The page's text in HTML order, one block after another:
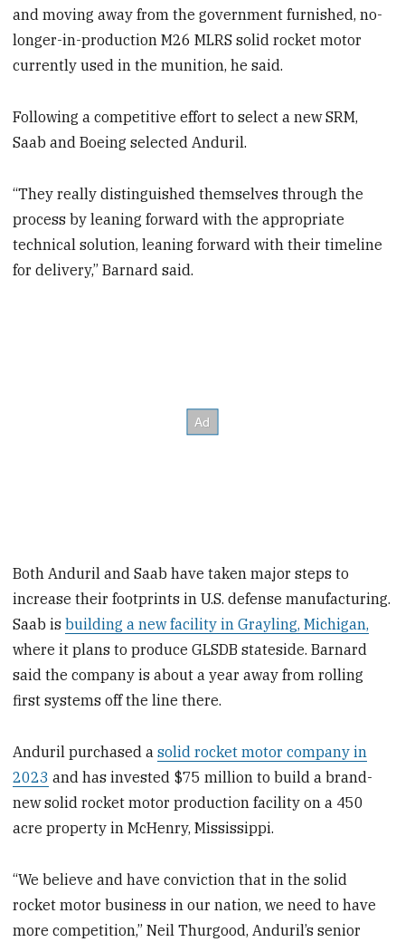
and moving away from the government furnished, no-
longer-in-production M26 MLRS solid rocket motor
currently used in the munition, he said.
Following a competitive effort to select a new SRM,
Saab and Boeing selected Anduril.
“They really distinguished themselves through the
process by leaning forward with the appropriate
technical solution, leaning forward with their timeline
for delivery,” Barnard said.
Both Anduril and Saab have taken major steps to
increase their footprints in U.S. defense manufacturing.
Saab isbuilding a new facility in Grayling, Michigan,
where it plans to produce GLSDB stateside. Barnard
said the company is about a year away from rolling
first systems off the line there.
Anduril purchased asolid rocket motor company in
2023 and has invested $75 million to build a brand-
new solid rocket motor production facility on a 450
acre property in McHenry, Mississippi.
“We believe and have conviction that in the solid
rocket motor business in our nation, we need to have
more competition,” Neil Thurgood, Anduril’s senior